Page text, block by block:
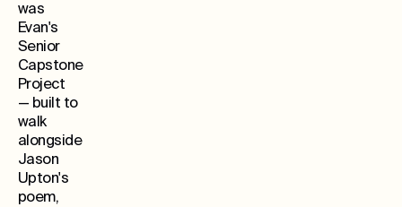
was
Evan's
Senior
Capstone
Project
— built to
walk
alongside
Jason
Upton's
poem,